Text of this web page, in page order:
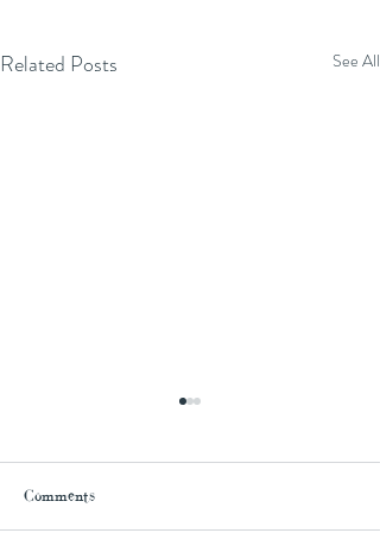
Related Posts See All
Comments